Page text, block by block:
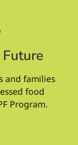
and families
food
Program.